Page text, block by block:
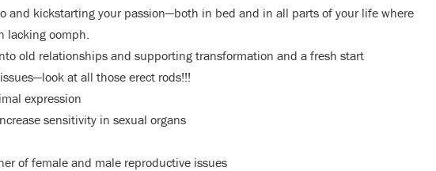
and kickstarting your passion—both in bed and in all parts of your life where
lacking oomph.
old relationships and supporting transformation and a fresh start
at all those erect rods!!!
expression
sensitivity in sexual organs
of female and male reproductive issues